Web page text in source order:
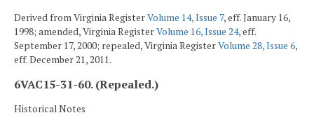
Derived from Virginia RegisterVolume 14, Issue 7, eff. January 16,
1998; amended, Virginia RegisterVolume 16, Issue 24, eff.
September 17, 2000; repealed, Virginia RegisterVolume 28, Issue 6,
eff. December 21, 2011.
6VAC15-31-60. (Repealed.)
Historical Notes